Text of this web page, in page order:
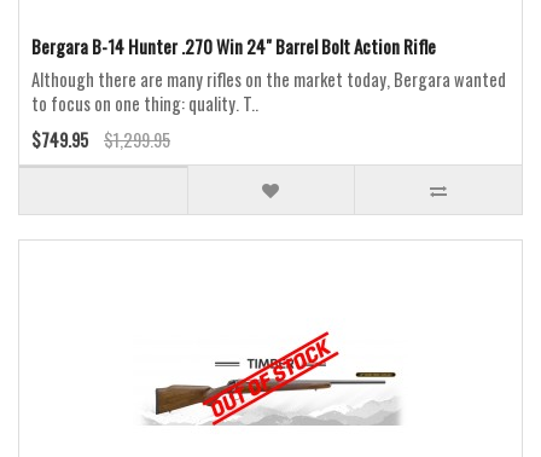
Bergara B-14 Hunter .270 Win 24" Barrel Bolt Action Rifle
Although there are many rifles on the market today, Bergara wanted
to focus on one thing: quality. T..
$749.95
$1,299.95